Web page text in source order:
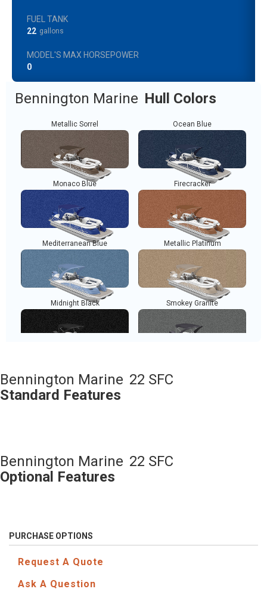
FUEL TANK
22 gallons
MODEL'S MAX HORSEPOWER
0
Bennington Marine Hull Colors
Metallic Sorrel Ocean Blue
Monaco Blue Firecracker
Mediterranean Blue Metallic Platinum
Midnight Black Smokey Granite
Bennington Marine 22 SFC
Standard Features
Bennington Marine 22 SFC
Optional Features
PURCHASE OPTIONS
Request A Quote
Ask A Question